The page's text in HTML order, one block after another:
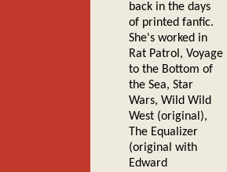
back in the days
of printed fanfic.
She's worked in
Rat Patrol, Voyage
to the Bottom of
the Sea, Star
Wars, Wild Wild
West (original),
The Equalizer
(original with
Edward